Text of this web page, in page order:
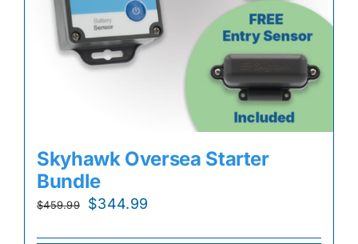
Skyhawk Oversea Starter
Bundle
$459.99
Original
$344.99